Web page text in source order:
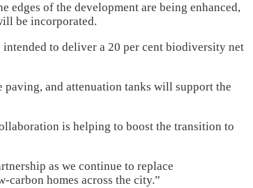
edges of the development are being enhanced,
be incorporated.
to deliver a 20 per cent biodiversity net
and attenuation tanks will support the
is helping to boost the transition to
as we continue to replace
homes across the city.”